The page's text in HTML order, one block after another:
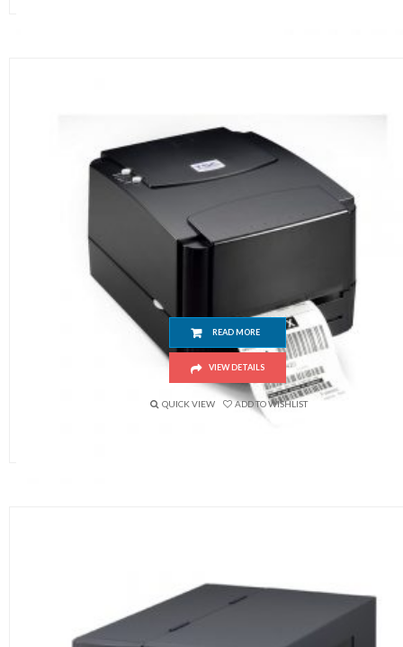
READ MORE
VIEW DETAILS
QUICK VIEW ADD TO WISHLIST